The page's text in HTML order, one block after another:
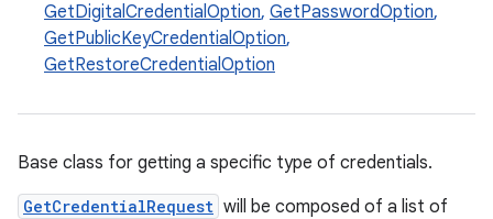
GetDigitalCredentialOption, GetPasswordOption,
GetPublicKeyCredentialOption,
GetRestoreCredentialOption
Base class for getting a specific type of credentials.
GetCredentialRequest will be composed of a list of